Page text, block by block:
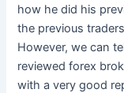
how he did his
the previous
However, we can
reviewed forex
with a very good